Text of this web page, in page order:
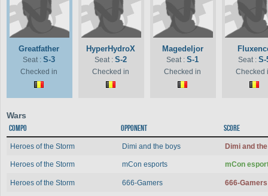
Greatfather
Seat : S-3
Checked in
HyperHydroX
Seat : S-2
Checked in
Magedeljor
Seat : S-1
Checked in
Seat : S-
Checked
Wars
Compo Opponent Score
Heroes of the Storm Dimi and the boys Dimi and
Heroes of the Storm mCon esports mCon
Heroes of the Storm 666-Gamers 666-